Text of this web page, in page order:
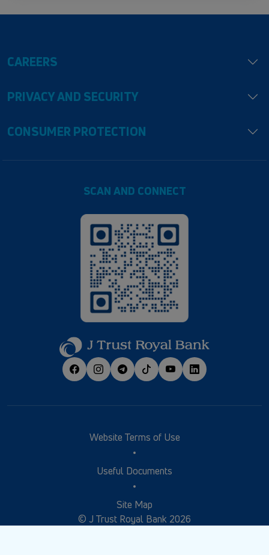
CAREERS
PRIVACY AND SECURITY
CONSUMER PROTECTION
SCAN AND CONNECT
Website Terms of Use
Useful Documents
Site Map
© J Trust Royal Bank 2026